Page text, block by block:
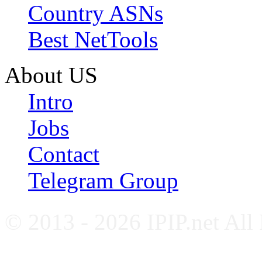
Country ASNs
Best NetTools
About US
Intro
Jobs
Contact
Telegram Group